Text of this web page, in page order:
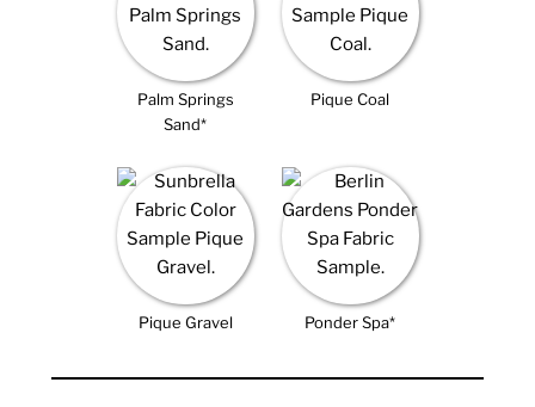
Palm Springs
Sand*
Pique Coal
Pique Gravel Ponder Spa*